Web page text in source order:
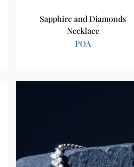
Sapphire and Diamonds
Necklace
POA